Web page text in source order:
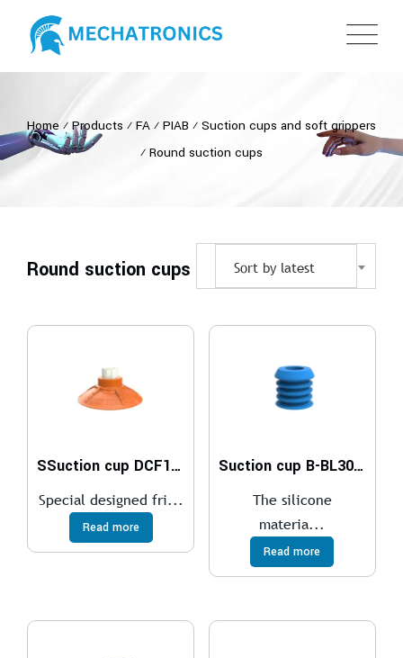
Home ⁄ Products ⁄ FA ⁄ PIAB ⁄ Suction cups and soft grippers
⁄ Round suction cups
Round suction cups Sort by latest
SSuction cup DCF100P Polyurethane 60, G3/8″ female plastic
Special designed fri...
Read more
Suction cup B-BL30-2 Silicone, detectable, FCM
The silicone
materia...
Read more